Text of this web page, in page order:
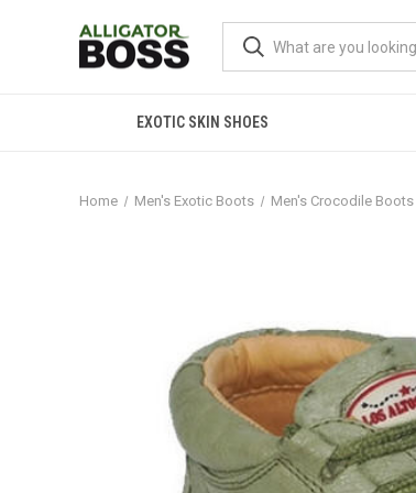
EXOTIC SKIN SHOES
Home Men's Exotic Boots Men's Crocodile Boots